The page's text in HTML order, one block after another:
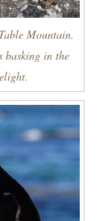
Mountain.
basking in the